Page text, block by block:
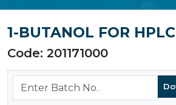
1-BUTANOL FOR HPLC
Code: 201171000